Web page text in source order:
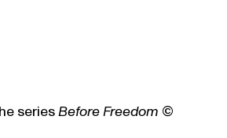
series Before Freedom ©